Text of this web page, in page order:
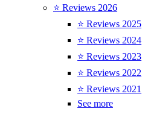
⭐ Reviews 2026
⭐ Reviews 2025
⭐ Reviews 2024
⭐ Reviews 2023
⭐ Reviews 2022
⭐ Reviews 2021
See more